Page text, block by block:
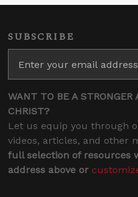
SUBSCRIBE
WANT TO BE A STRONGER
CHRIST?
Let us equip you through
videos, articles, and other
full selection of resources
address above or